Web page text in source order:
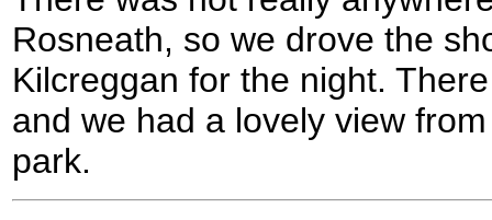
Rosneath, so we drove the
Kilcreggan for the night.
and we had a lovely view
park.